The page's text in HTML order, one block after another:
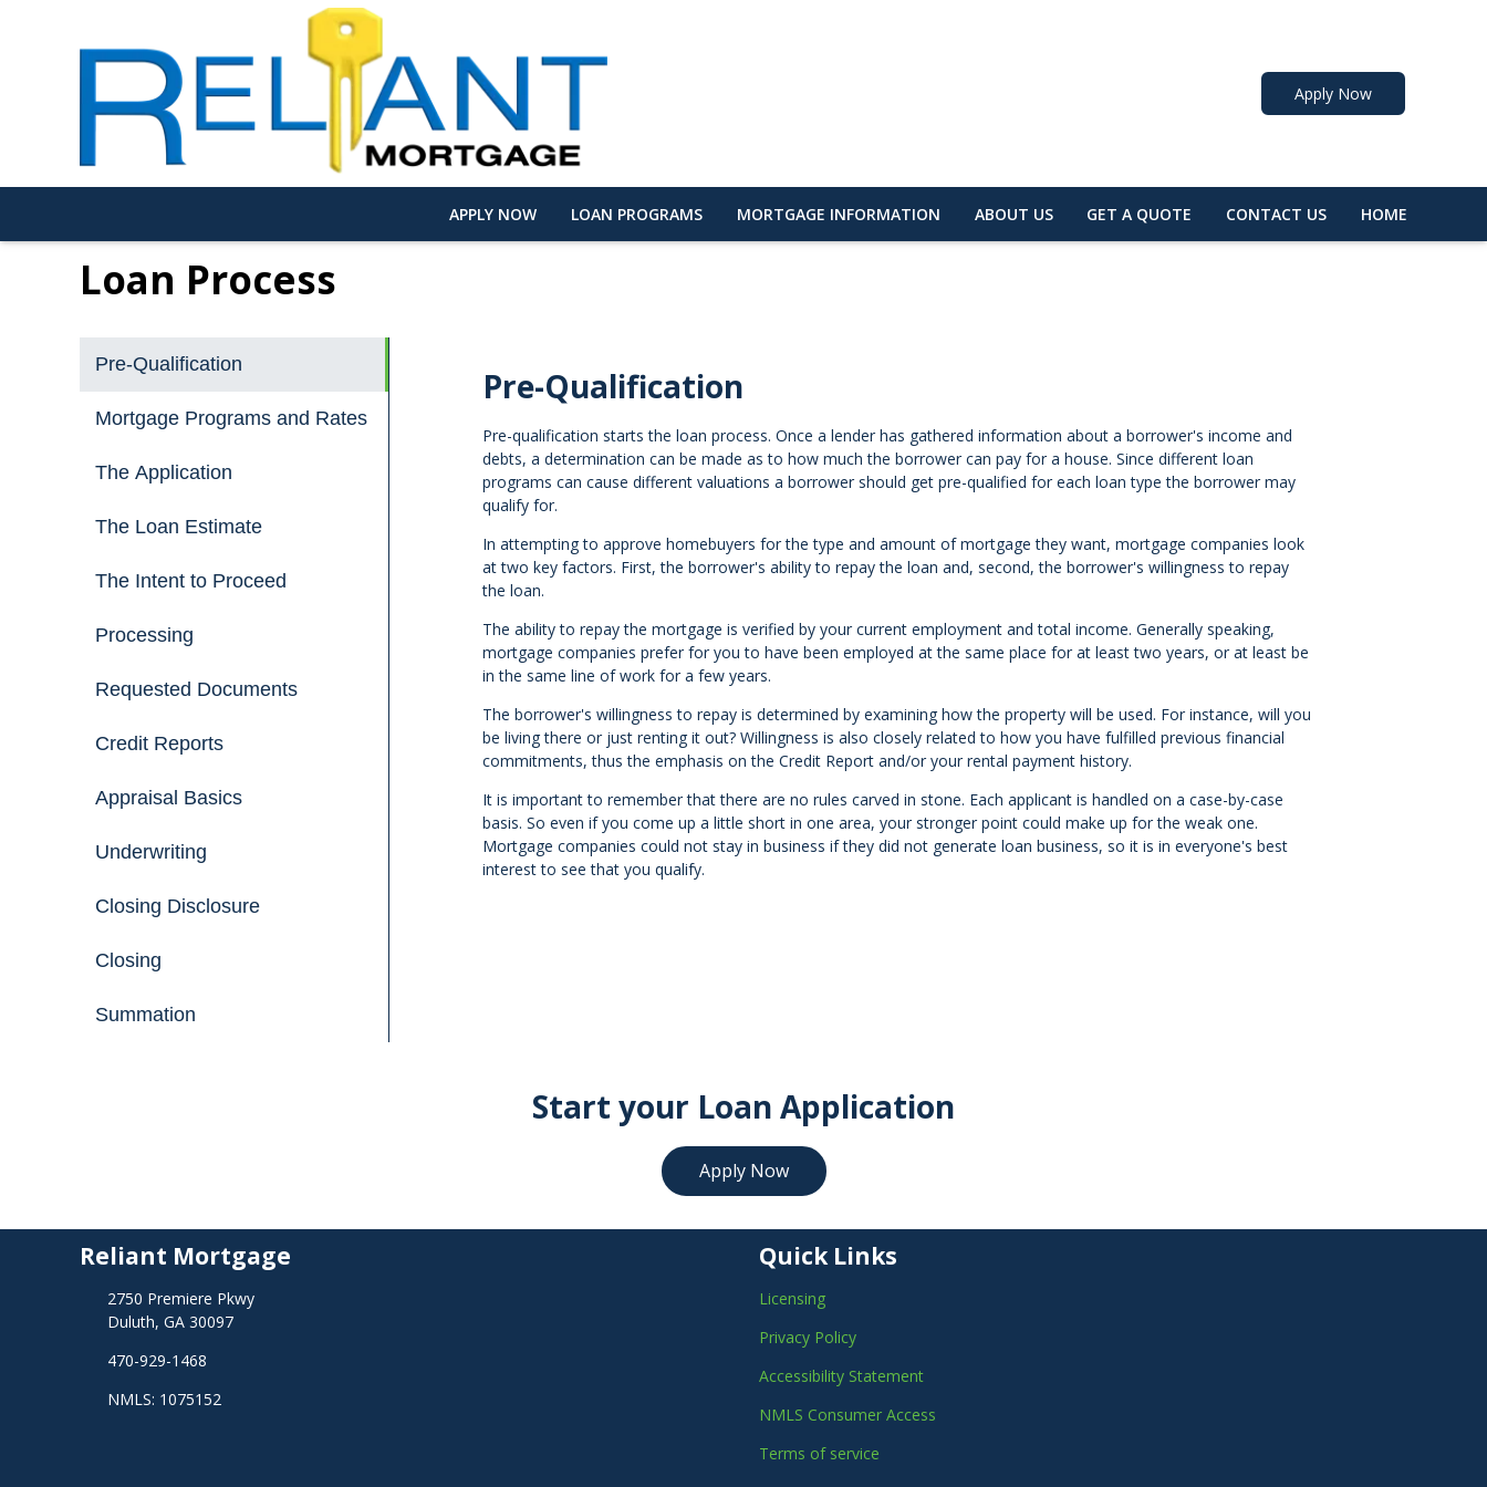
Apply Now
APPLY NOW LOAN PROGRAMS MORTGAGE INFORMATION ABOUT US GET A QUOTE CONTACT US HOME
Loan Process
Pre-Qualification
Mortgage Programs and Rates
The Application
The Loan Estimate
The Intent to Proceed
Processing
Requested Documents
Credit Reports
Appraisal Basics
Underwriting
Closing Disclosure
Closing
Summation
Pre-Qualification
Pre-qualification starts the loan process. Once a lender has gathered information about a borrower's income and
debts, a determination can be made as to how much the borrower can pay for a house. Since different loan
programs can cause different valuations a borrower should get pre-qualified for each loan type the borrower may
qualify for.
In attempting to approve homebuyers for the type and amount of mortgage they want, mortgage companies look
at two key factors. First, the borrower's ability to repay the loan and, second, the borrower's willingness to repay
the loan.
The ability to repay the mortgage is verified by your current employment and total income. Generally speaking,
mortgage companies prefer for you to have been employed at the same place for at least two years, or at least be
in the same line of work for a few years.
The borrower's willingness to repay is determined by examining how the property will be used. For instance, will you
be living there or just renting it out? Willingness is also closely related to how you have fulfilled previous financial
commitments, thus the emphasis on the Credit Report and/or your rental payment history.
It is important to remember that there are no rules carved in stone. Each applicant is handled on a case-by-case
basis. So even if you come up a little short in one area, your stronger point could make up for the weak one.
Mortgage companies could not stay in business if they did not generate loan business, so it is in everyone's best
interest to see that you qualify.
Start your Loan Application
Apply Now
Reliant Mortgage
2750 Premiere Pkwy
Duluth, GA 30097
470-929-1468
NMLS: 1075152
Quick Links
Licensing
Privacy Policy
Accessibility Statement
NMLS Consumer Access
Terms of service